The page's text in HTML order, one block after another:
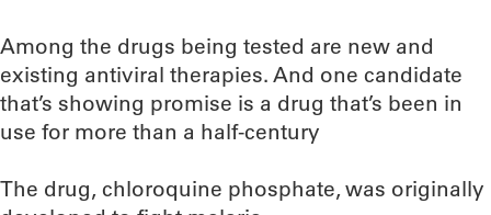
Among the drugs being tested are new and
existing antiviral therapies. And one candidate
that’s showing promise is a drug that’s been in
use for more than a half-century
The drug, chloroquine phosphate, was originally